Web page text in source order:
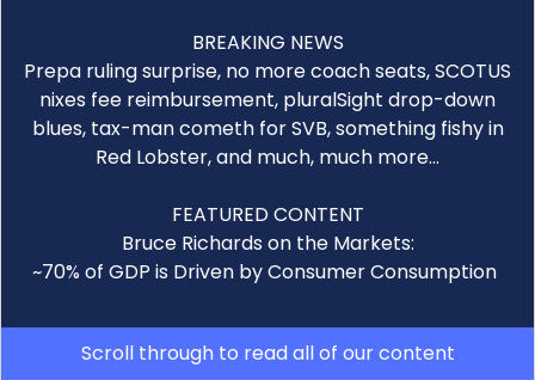
BREAKING NEWS
Prepa ruling surprise, no more coach seats, SCOTUS
nixes fee reimbursement, pluralSight drop-down
blues, tax-man cometh for SVB, something fishy in
Red Lobster, and much, much more…
FEATURED CONTENT
Bruce Richards on the Markets:
~70% of GDP is Driven by Consumer Consumption
Scroll through to read all of our content